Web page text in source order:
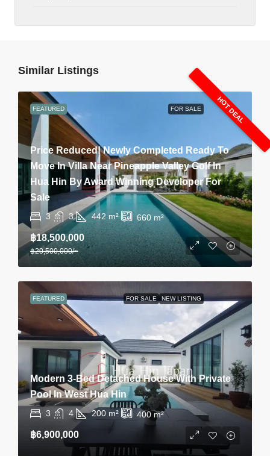
Similar Listings
FEATURED FOR SALE HOT DEAL
Price Reduced! Newly Completed Ready To
Move In Villa Near Pineapple Valley Golf In
Hua Hin By Award Winning Developer For
Sale
3 3 442 m² 660 m²
฿18,500,000
฿20,500,000/~
FEATURED FOR SALE NEW LISTING
Modern 3-Bed Detached House With Private
Pool In West Hua Hin
3 4 200 m² 400m²
฿6,900,000